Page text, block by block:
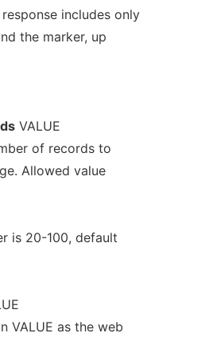
includes only
the marker, up
VALUE
of records to
Allowed value
is 20-100, default
VALUE as the web